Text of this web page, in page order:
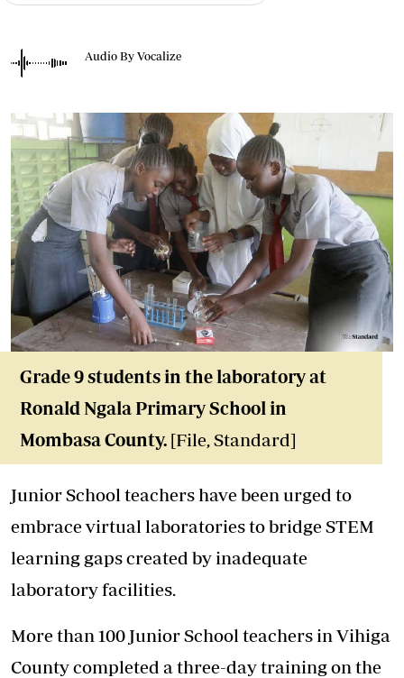
Audio By Vocalize
Grade 9 students in the laboratory at
Ronald Ngala Primary School in
Mombasa County. [File, Standard]
Junior School teachers have been urged to
embrace virtual laboratories to bridge STEM
learning gaps created by inadequate
laboratory facilities.
More than 100 Junior School teachers in Vihiga
County completed a three-day training on the